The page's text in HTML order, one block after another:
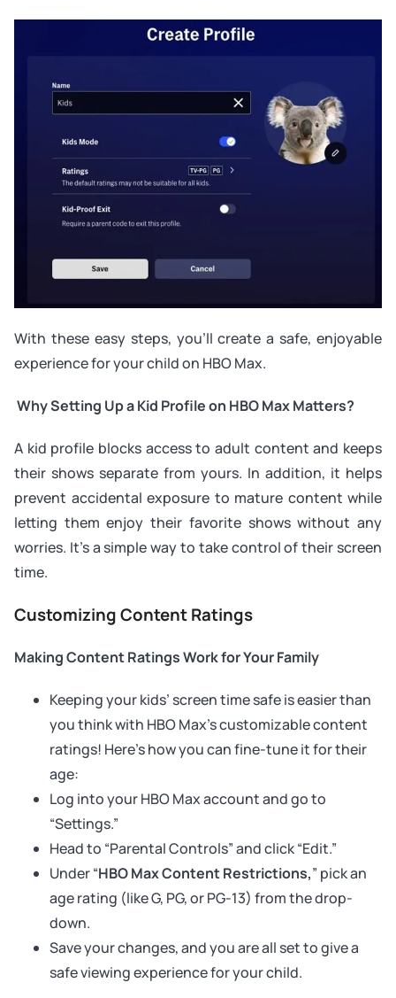
With these easy steps, you’ll create a safe, enjoyable
experience for your child on HBO Max.
Why Setting Up a Kid Profile on HBO Max Matters?
A kid profile blocks access to adult content and keeps
their shows separate from yours. In addition, it helps
prevent accidental exposure to mature content while
letting them enjoy their favorite shows without any
worries. It’s a simple way to take control of their screen
time.
Customizing Content Ratings
Making Content Ratings Work for Your Family
Keeping your kids’ screen time safe is easier than
you think with HBO Max’s customizable content
ratings! Here’s how you can fine-tune it for their
age:
Log into your HBO Max account and go to
“Settings.”
Head to “Parental Controls” and click “Edit.”
Under “HBO Max Content Restrictions,” pick an
age rating (like G, PG, or PG-13) from the drop-
down.
Save your changes, and you are all set to give a
safe viewing experience for your child.